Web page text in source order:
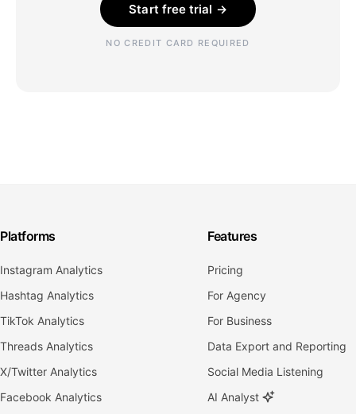
Start free trial →
NO CREDIT CARD REQUIRED
Platforms
Instagram Analytics
Hashtag Analytics
TikTok Analytics
Threads Analytics
X/Twitter Analytics
Facebook Analytics
Features
Pricing
For Agency
For Business
Data Export and Reporting
Social Media Listening
AI Analyst